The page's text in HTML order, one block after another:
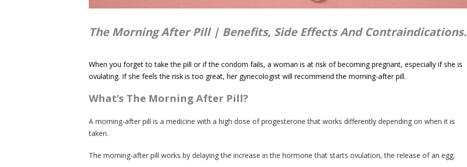
The Morning After Pill | Benefits, Side Effects And Contraindications.
When you forget to take the pill or if the condom fails, a woman is at risk of becoming pregnant, especially if she is
ovulating. If she feels the risk is too great, her gynecologist will recommend the morning-after pill.
What’s The Morning After Pill?
A morning-after pill is a medicine with a high dose of progesterone that works differently depending on when it is
taken.
The morning-after pill works by delaying the increase in the hormone that starts ovulation, the release of an egg.